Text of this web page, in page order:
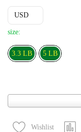
USD
size:
3.3 LB
3.3 LB 5 LB
Quantity
Wishlist